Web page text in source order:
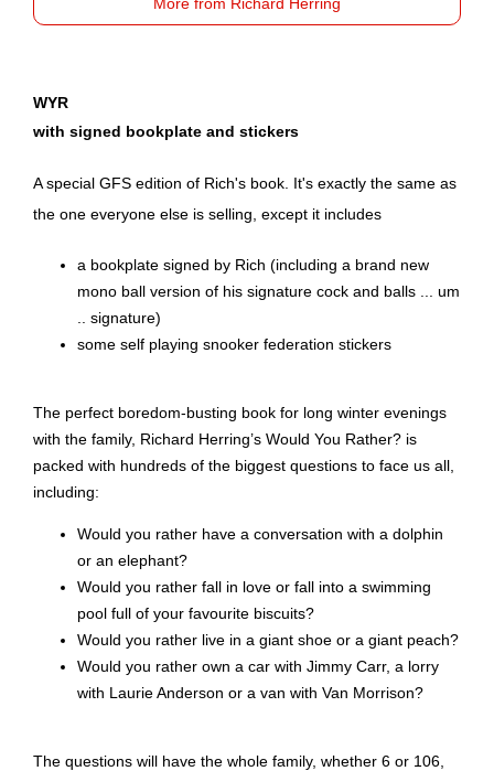
WYR
with signed bookplate and stickers
A special GFS edition of Rich's book. It's exactly the same as
the one everyone else is selling, except it includes
a bookplate signed by Rich (including a brand new
mono ball version of his signature cock and balls ... um
.. signature)
some self playing snooker federation stickers
The perfect boredom-busting book for long winter evenings
with the family, Richard Herring’s Would You Rather? is
packed with hundreds of the biggest questions to face us all,
including:
Would you rather have a conversation with a dolphin
or an elephant?
Would you rather fall in love or fall into a swimming
pool full of your favourite biscuits?
Would you rather live in a giant shoe or a giant peach?
Would you rather own a car with Jimmy Carr, a lorry
with Laurie Anderson or a van with Van Morrison?
The questions will have the whole family, whether 6 or 106,